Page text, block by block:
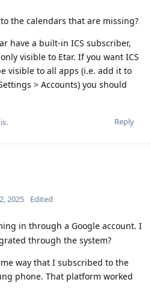
the calendars that are missing?
have a built-in ICS subscriber,
visible to Etar. If you want ICS
visible to all apps (i.e. add it to
> Accounts) you should
Reply
2025 Edited
in through a Google account. I
through the system?
way that I subscribed to the
phone. That platform worked